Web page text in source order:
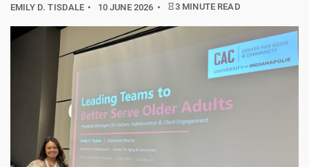
EMILY D. TISDALE 10 JUNE 2026 3 MINUTE READ